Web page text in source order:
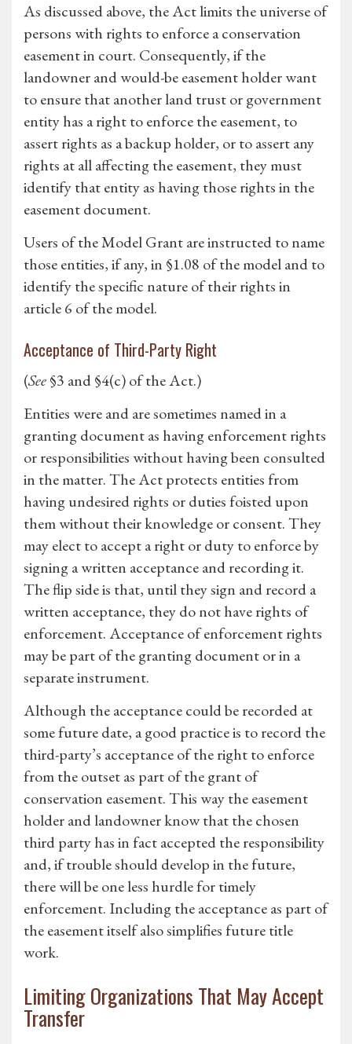
As discussed above, the Act limits the universe of
persons with rights to enforce a conservation
easement in court. Consequently, if the
landowner and would-be easement holder want
to ensure that another land trust or government
entity has a right to enforce the easement, to
assert rights as a backup holder, or to assert any
rights at all affecting the easement, they must
identify that entity as having those rights in the
easement document.
Users of the Model Grant are instructed to name
those entities, if any, in §1.08 of the model and to
identify the specific nature of their rights in
article 6 of the model.
Acceptance of Third-Party Right
(See§3 and §4(c) of the Act.)
Entities were and are sometimes named in a
granting document as having enforcement rights
or responsibilities without having been consulted
in the matter. The Act protects entities from
having undesired rights or duties foisted upon
them without their knowledge or consent. They
may elect to accept a right or duty to enforce by
signing a written acceptance and recording it.
The flip side is that, until they sign and record a
written acceptance, they do not have rights of
enforcement. Acceptance of enforcement rights
may be part of the granting document or in a
separate instrument.
Although the acceptance could be recorded at
some future date, a good practice is to record the
third-party’s acceptance of the right to enforce
from the outset as part of the grant of
conservation easement. This way the easement
holder and landowner know that the chosen
third party has in fact accepted the responsibility
and, if trouble should develop in the future,
there will be one less hurdle for timely
enforcement. Including the acceptance as part of
the easement itself also simplifies future title
work.
Limiting Organizations That May Accept
Transfer